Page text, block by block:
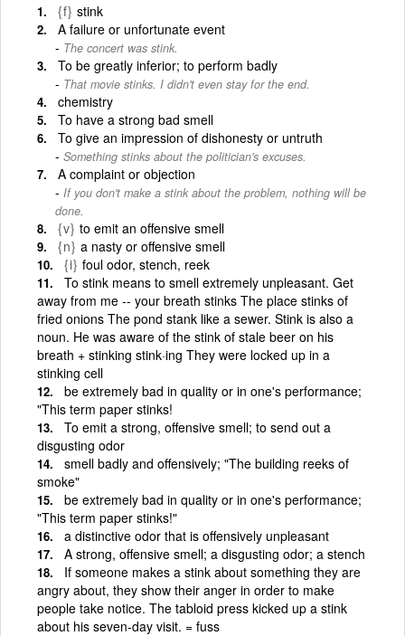
{f} stink
A failure or unfortunate event
The concert was stink.
To be greatly inferior; to perform badly
That movie stinks. I didn't even stay for the end.
chemistry
To have a strong bad smell
To give an impression of dishonesty or untruth
Something stinks about the politician's excuses.
A complaint or objection
If you don't make a stink about the problem, nothing will be
done.
{v} to emit an offensive smell
{n} a nasty or offensive smell
{i} foul odor, stench, reek
To stink means to smell extremely unpleasant. Get
away from me -- your breath stinks The place stinks of
fried onions The pond stank like a sewer. Stink is also a
noun. He was aware of the stink of stale beer on his
breath + stinking stink·ing They were locked up in a
stinking cell
be extremely bad in quality or in one's performance;
"This term paper stinks!
To emit a strong, offensive smell; to send out a
disgusting odor
smell badly and offensively; "The building reeks of
smoke"
be extremely bad in quality or in one's performance;
"This term paper stinks!"
a distinctive odor that is offensively unpleasant
A strong, offensive smell; a disgusting odor; a stench
If someone makes a stink about something they are
angry about, they show their anger in order to make
people take notice. The tabloid press kicked up a stink
about his seven-day visit. = fuss